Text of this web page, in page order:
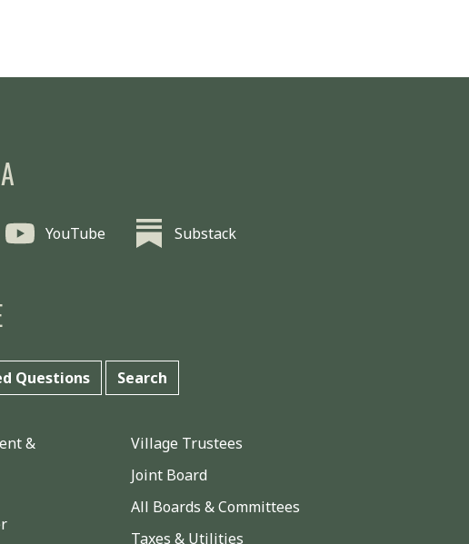
YouTube Substack
Questions Search
&
Village Trustees
Joint Board
All Boards & Committees
Taxes & Utilities